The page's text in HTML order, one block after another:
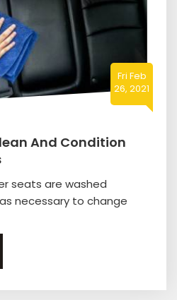
Fri Feb
26, 2021
And Condition
seats are washed
necessary to change